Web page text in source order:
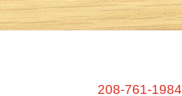
208-761-1984